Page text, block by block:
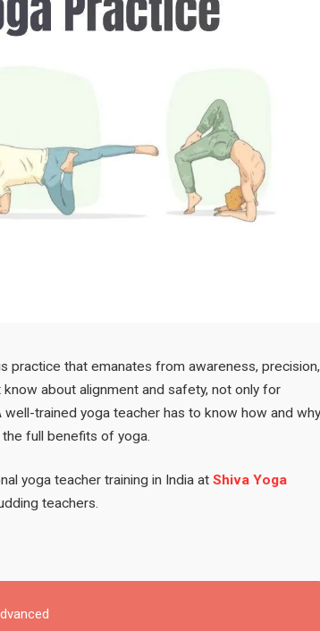
practice that emanates from awareness, precision,
about alignment and safety, not only for
trained yoga teacher has to know how and why
full benefits of yoga.
yoga teacher training in India at Shiva Yoga
teachers.